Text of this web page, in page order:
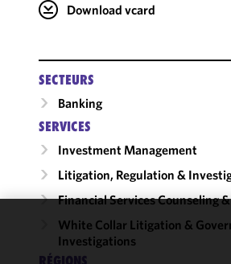
Download vcard
SECTEURS
Banking
SERVICES
Investment Management
Litigation, Regulation &
Financial Services Counseling
White Collar Litigation &
Investigations
RÉGIONS
cookies to